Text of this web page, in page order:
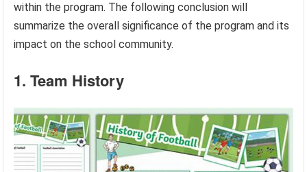
within the program. The following conclusion will
summarize the overall significance of the program and its
impact on the school community.
1. Team History